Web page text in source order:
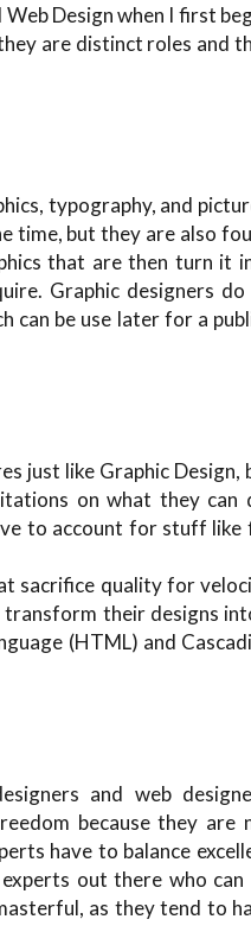
Design when I first
are distinct roles and
typography, and
time, but they are also
that are then turn it
Graphic designers do
can be use later for a
just like Graphic Design,
on what they can
to account for stuff like
sacrifice quality for
transform their designs
(HTML) and
and web
because they are
have to balance
out there who can
as they tend to